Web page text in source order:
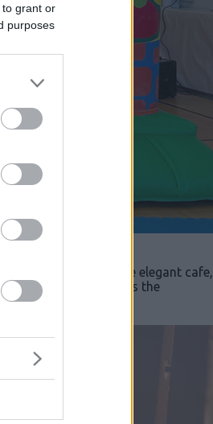
to grant or
purposes
. The elegant cafe,
services, there is the